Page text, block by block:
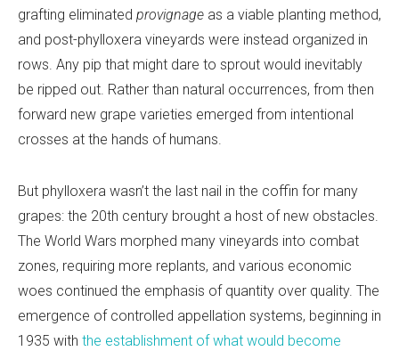
grafting eliminated provignage as a viable planting method,
and post-phylloxera vineyards were instead organized in
rows. Any pip that might dare to sprout would inevitably
be ripped out. Rather than natural occurrences, from then
forward new grape varieties emerged from intentional
crosses at the hands of humans.
But phylloxera wasn’t the last nail in the coffin for many
grapes: the 20th century brought a host of new obstacles.
The World Wars morphed many vineyards into combat
zones, requiring more replants, and various economic
woes continued the emphasis of quantity over quality. The
emergence of controlled appellation systems, beginning in
1935 with the establishment of what would become